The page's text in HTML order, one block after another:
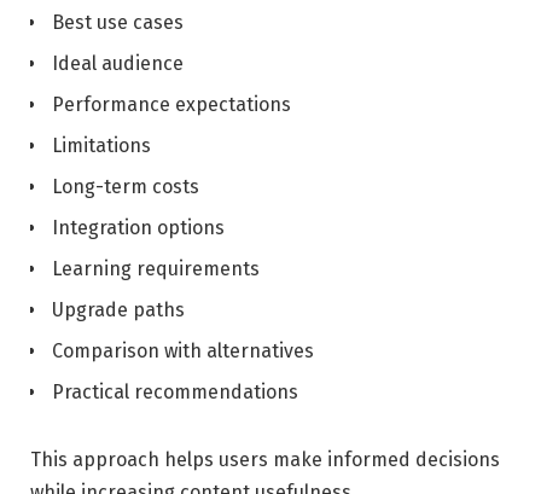
Best use cases
Ideal audience
Performance expectations
Limitations
Long-term costs
Integration options
Learning requirements
Upgrade paths
Comparison with alternatives
Practical recommendations
This approach helps users make informed decisions